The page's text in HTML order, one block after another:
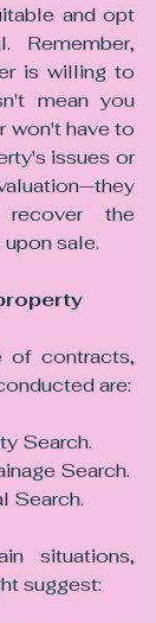
and opt
is willing to
mean you
won't have to
issues or
the
sale.
of contracts,
are:
Search.
Search.
Search.
situations,
suggest: